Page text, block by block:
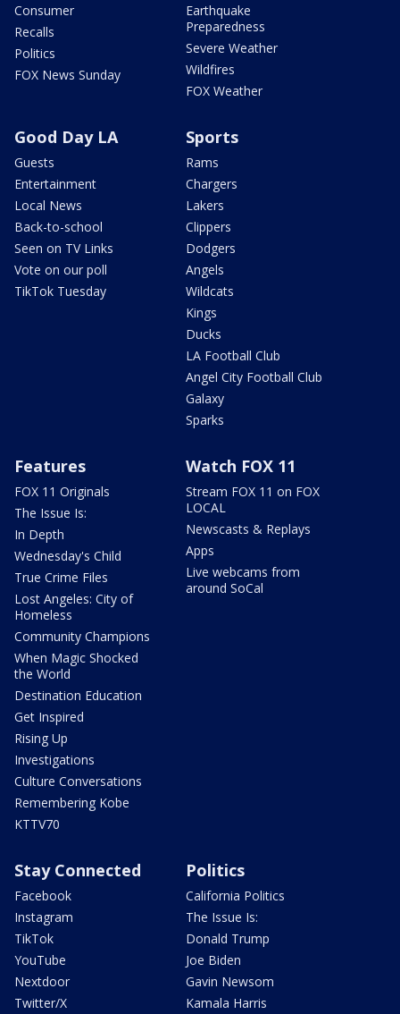
Consumer
Recalls
Politics
FOX News Sunday
Earthquake
Preparedness
Severe Weather
Wildfires
FOX Weather
Good Day LA
Guests
Entertainment
Local News
Back-to-school
Seen on TV Links
Vote on our poll
TikTok Tuesday
Sports
Rams
Chargers
Lakers
Clippers
Dodgers
Angels
Wildcats
Kings
Ducks
LA Football Club
Angel City Football Club
Galaxy
Sparks
Features
FOX 11 Originals
The Issue Is:
In Depth
Wednesday's Child
True Crime Files
Lost Angeles: City of
Homeless
Community Champions
When Magic Shocked
the World
Destination Education
Get Inspired
Rising Up
Investigations
Culture Conversations
Remembering Kobe
KTTV70
Watch FOX 11
Stream FOX 11 on FOX
LOCAL
Newscasts & Replays
Apps
Live webcams from
around SoCal
Stay Connected
Facebook
Instagram
TikTok
YouTube
Nextdoor
Twitter/X
Politics
California Politics
The Issue Is:
Donald Trump
Joe Biden
Gavin Newsom
Kamala Harris